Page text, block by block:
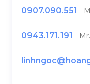
0907.090.551 -
0943.171.191 -